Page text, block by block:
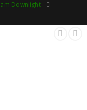
Downlight